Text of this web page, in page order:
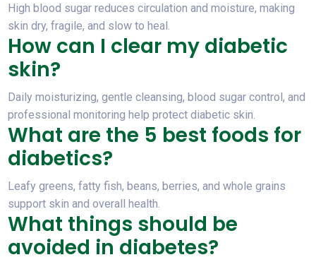
High blood sugar reduces circulation and moisture, making
skin dry, fragile, and slow to heal.
How can I clear my diabetic
skin?
Daily moisturizing, gentle cleansing, blood sugar control, and
professional monitoring help protect diabetic skin.
What are the 5 best foods for
diabetics?
Leafy greens, fatty fish, beans, berries, and whole grains
support skin and overall health.
What things should be
avoided in diabetes?